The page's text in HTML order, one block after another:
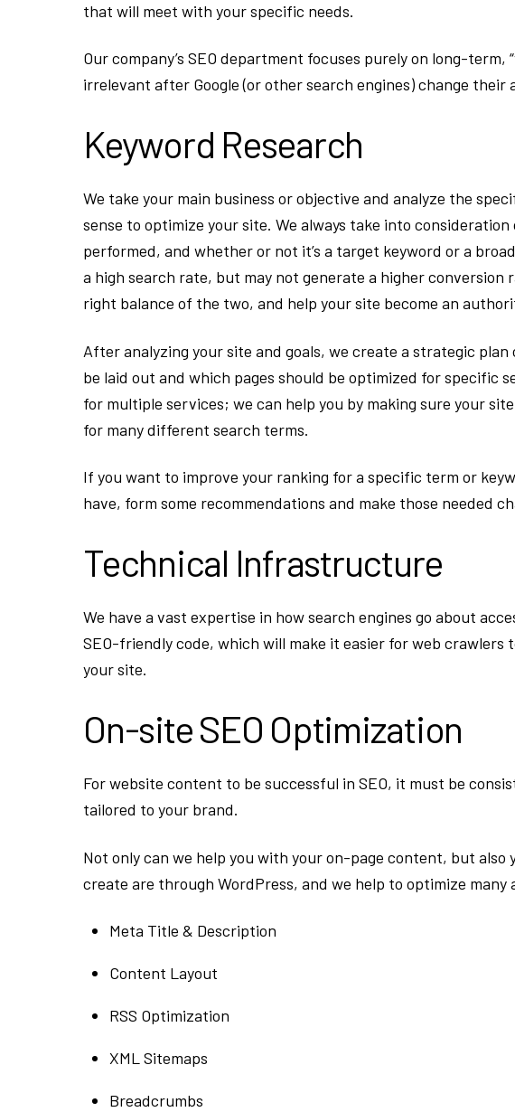
that will meet with your specific needs.
Our company’s SEO department focuses purely on long-
irrelevant after Google (or other search engines) change their
Keyword Research
We take your main business or objective and analyze the
sense to optimize your site. We always take into
performed, and whether or not it’s a target keyword or a
a high search rate, but may not generate a higher conversion
right balance of the two, and help your site become an
After analyzing your site and goals, we create a strategic
be laid out and which pages should be optimized for specific
for multiple services; we can help you by making sure your
for many different search terms.
If you want to improve your ranking for a specific term or
have, form some recommendations and make those needed
Technical Infrastructure
We have a vast expertise in how search engines go about
SEO-friendly code, which will make it easier for web crawlers
your site.
On-site SEO Optimization
For website content to be successful in SEO, it must be
tailored to your brand.
Not only can we help you with your on-page content, but also
create are through WordPress, and we help to optimize
Meta Title & Description
Content Layout
RSS Optimization
XML Sitemaps
Breadcrumbs